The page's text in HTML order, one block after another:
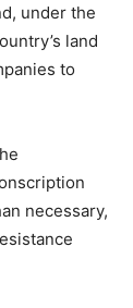
under the
land
to
necessary,